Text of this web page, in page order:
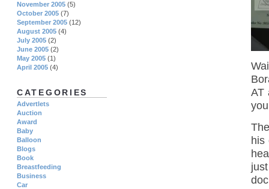
AT
his
November 2005 (5)
October 2005 (7)
September 2005 (12)
August 2005 (4)
July 2005 (2)
June 2005 (2)
May 2005 (1)
April 2005 (4)
CATEGORIES
Advertlets
Auction
Award
Baby
Balloon
Blogs
Book
Breastfeeding
Business
Car